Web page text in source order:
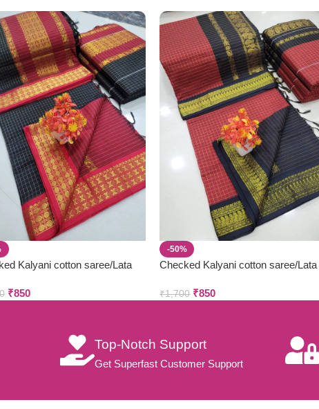
Kalyani cotton saree/Lata
₹850
-50%
Checked Kalyani cotton saree/Lata
₹1,700 ₹850
Top-Notch Support
Get Superfast Customer Support